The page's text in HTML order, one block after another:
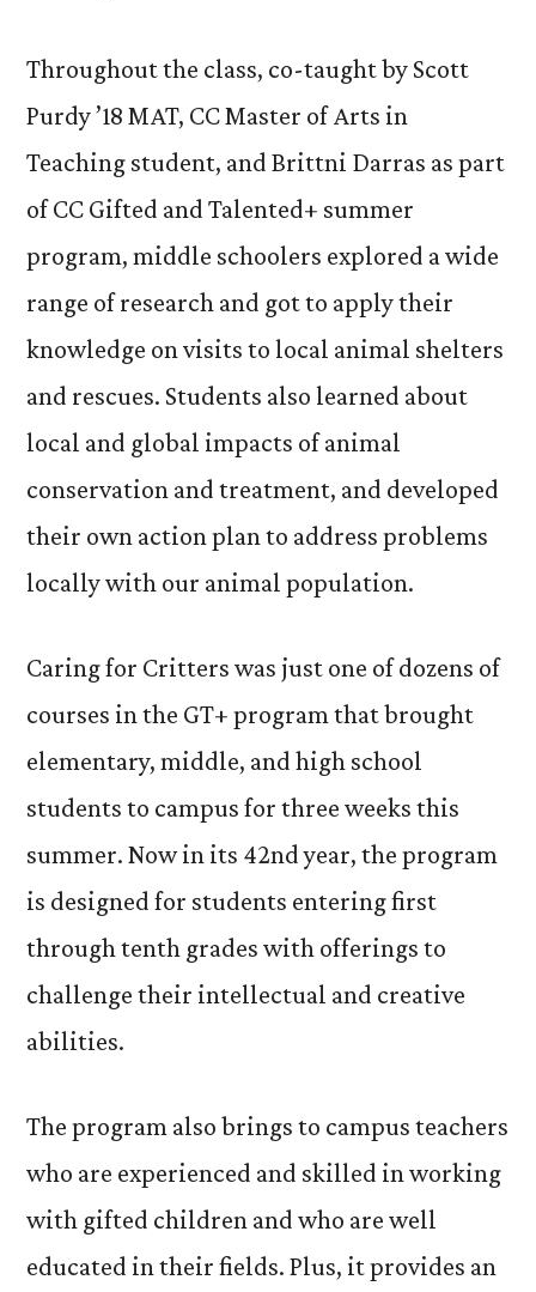
Throughout the class, co-taught by Scott
Purdy ’18 MAT, CC Master of Arts in
Teaching student, and Brittni Darras as part
of CC Gifted and Talented+ summer
program, middle schoolers explored a wide
range of research and got to apply their
knowledge on visits to local animal shelters
and rescues. Students also learned about
local and global impacts of animal
conservation and treatment, and developed
their own action plan to address problems
locally with our animal population.
Caring for Critters was just one of dozens of
courses in the GT+ program that brought
elementary, middle, and high school
students to campus for three weeks this
summer. Now in its 42nd year, the program
is designed for students entering first
through tenth grades with offerings to
challenge their intellectual and creative
abilities.
The program also brings to campus teachers
who are experienced and skilled in working
with gifted children and who are well
educated in their fields. Plus, it provides an